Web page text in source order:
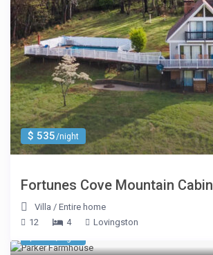
$ 535/night
Fortunes Cove Mountain Cabin
Villa /Entire home
12
4 Lovingston